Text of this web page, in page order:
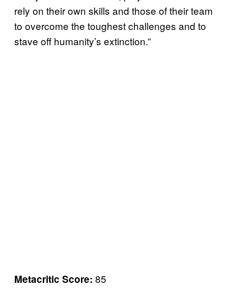
rely on their own skills and those of their team
to overcome the toughest challenges and to
stave off humanity’s extinction.”
Metacritic Score: 85